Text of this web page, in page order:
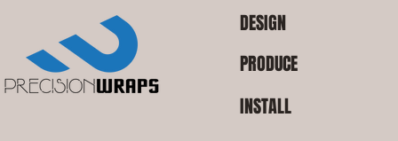
DESIGN
PRODUCE
INSTALL